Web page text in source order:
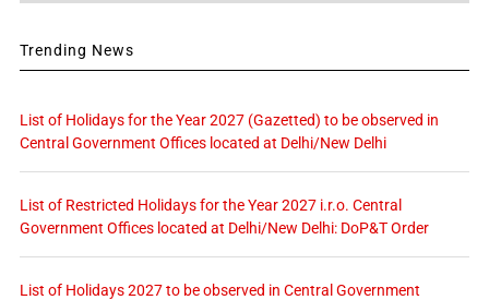
Trending News
List of Holidays for the Year 2027 (Gazetted) to be observed in
Central Government Offices located at Delhi/New Delhi
List of Restricted Holidays for the Year 2027 i.r.o. Central
Government Offices located at Delhi/New Delhi: DoP&T Order
List of Holidays 2027 to be observed in Central Government